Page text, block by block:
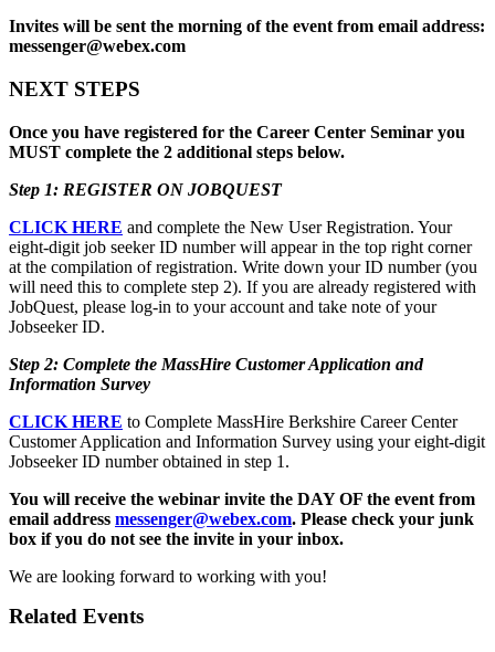
Invites will be sent the morning of the event from email address:
messenger@webex.com
NEXT STEPS
Once you have registered for the Career Center Seminar you
MUST complete the 2 additional steps below.
Step 1: REGISTER ON JOBQUEST
CLICK HERE and complete the New User Registration. Your
eight-digit job seeker ID number will appear in the top right corner
at the compilation of registration. Write down your ID number (you
will need this to complete step 2). If you are already registered with
JobQuest, please log-in to your account and take note of your
Jobseeker ID.
Step 2: Complete the MassHire Customer Application and
Information Survey
CLICK HERE to Complete MassHire Berkshire Career Center
Customer Application and Information Survey using your eight-digit
Jobseeker ID number obtained in step 1.
You will receive the webinar invite the DAY OF the event from
email address messenger@webex.com. Please check your junk
box if you do not see the invite in your inbox.
We are looking forward to working with you!
Related Events